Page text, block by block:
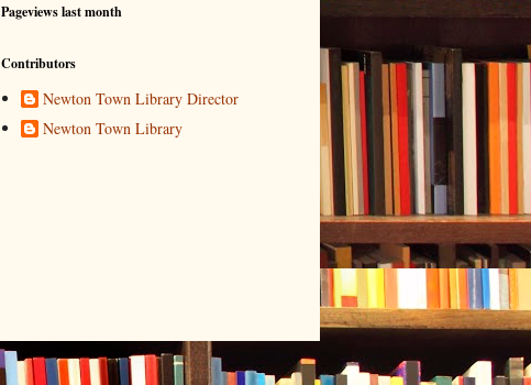
Pageviews last month
Contributors
Newton Town Library Director
Newton Town Library